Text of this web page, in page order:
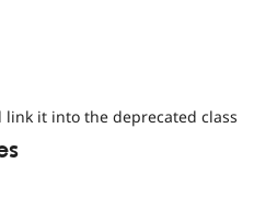
Drupal for
it into the deprecated class